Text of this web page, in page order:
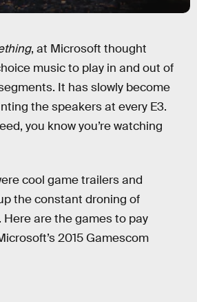
, at Microsoft thought
music to play in and out of
It has slowly become
the speakers at every E3.
you know you’re watching
cool game trailers and
the constant droning of
are the games to pay
2015 Gamescom